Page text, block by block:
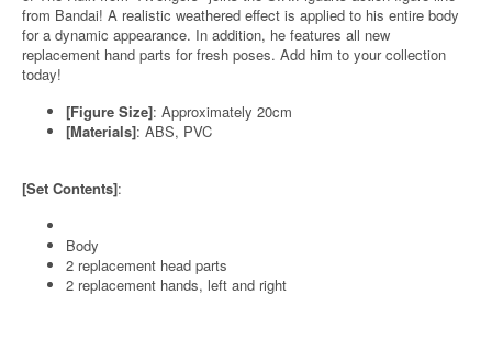
from Bandai! A realistic weathered effect is applied to his entire body
for a dynamic appearance. In addition, he features all new
replacement hand parts for fresh poses. Add him to your collection
today!
[Figure Size]: Approximately 20cm
[Materials]: ABS, PVC
[Set Contents]:
Body
2 replacement head parts
2 replacement hands, left and right